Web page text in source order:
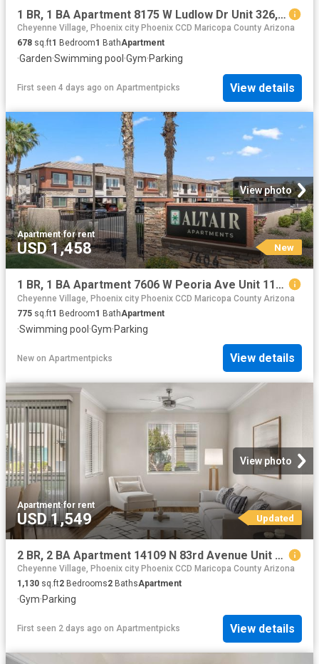
1 BR, 1 BA Apartment 8175 W Ludlow Dr Unit 326, Peoria, AZ 85381
Cheyenne Village, Phoenix city Phoenix CCD Maricopa County Arizona
678 sq.ft1 Bedroom1 BathApartment
·Garden·Swimming pool ·Gym·Parking
First seen 4 days ago on Apartmentpicks View details
View photo
Apartment·for rent
USD 1,458 New
1 BR, 1 BA Apartment 7606 W Peoria Ave Unit 1103, Peoria, AZ 85345
Cheyenne Village, Phoenix city Phoenix CCD Maricopa County Arizona
775 sq.ft1 Bedroom1 BathApartment
·Swimming pool ·Gym·Parking
New on Apartmentpicks View details
View photo
Apartment·for rent
USD 1,549 Updated
2 BR, 2 BA Apartment 14109 N 83rd Avenue Unit 360, Peoria, AZ 85381
Cheyenne Village, Phoenix city Phoenix CCD Maricopa County Arizona
1,130 sq.ft2 Bedrooms2 BathsApartment
·Gym·Parking
First seen 2 days ago on Apartmentpicks View details